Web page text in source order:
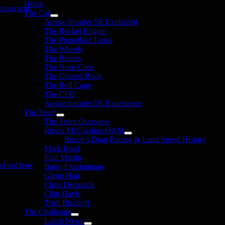
Home
The Car
Aussie Invader 5R Explained
The Rocket Engine
The Propellant Tanks
The Wheels
The Brakes
The Nose Cone
The Chassis/Body
The Roll Cage
The CFD
Aussie Invader 5R Experience
The Team
The Team Overview
Rosco McGlashan OAM
Rosco’s Drag Racing & Land Speed History
Mark Read
Paul Martin
Barry Fitzsimmons
Glenn Hair
Chris Demunck
Clint Davis
Trish Bischoff
The Challenge
Latest News
up now
the 1000 MPH Club or donate to the Aussie Invader project and join
out how